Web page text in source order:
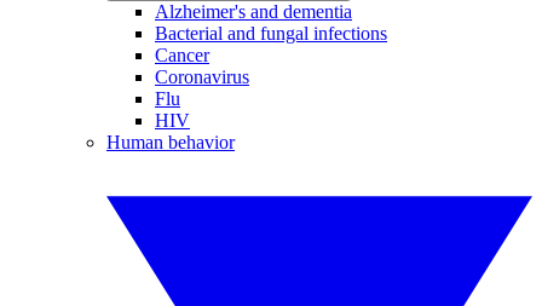
Alzheimer's and dementia
Bacterial and fungal infections
Cancer
Coronavirus
Flu
HIV
Human behavior